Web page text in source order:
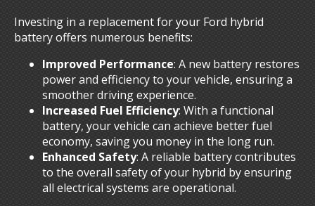
Investing in a replacement for your Ford hybrid
battery offers numerous benefits:
Improved Performance: A new battery restores
power and efficiency to your vehicle, ensuring a
smoother driving experience.
Increased Fuel Efficiency: With a functional
battery, your vehicle can achieve better fuel
economy, saving you money in the long run.
Enhanced Safety: A reliable battery contributes
to the overall safety of your hybrid by ensuring
all electrical systems are operational.